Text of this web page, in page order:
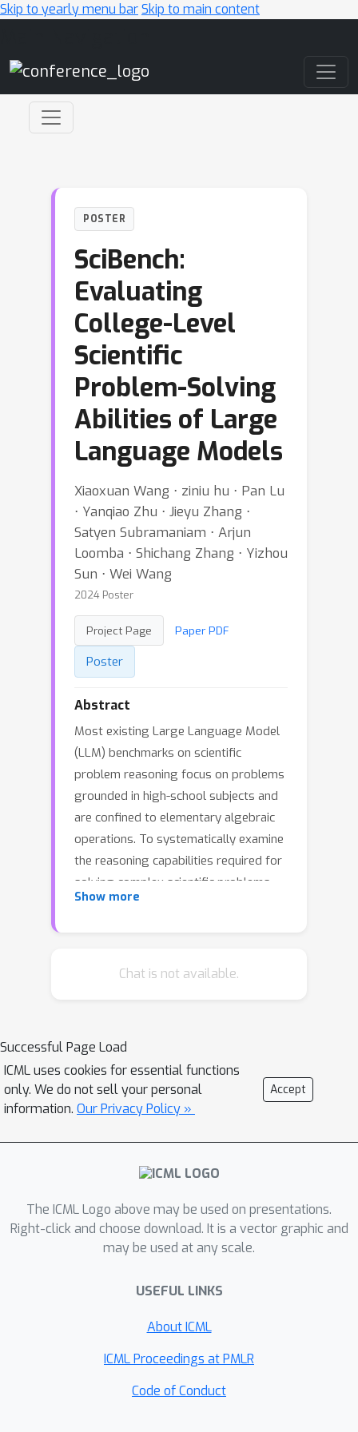
Skip to yearly menu barSkip to main content
POSTER
SciBench:
Evaluating
College-Level
Scientific
Problem-Solving
Abilities of Large
Language Models
Xiaoxuan Wang ⋅ ziniu hu ⋅ Pan Lu
⋅ Yanqiao Zhu ⋅ Jieyu Zhang ⋅
Satyen Subramaniam ⋅ Arjun
Loomba ⋅ Shichang Zhang ⋅ Yizhou
Sun ⋅ Wei Wang
2024 Poster
Project Page Paper PDF
Poster
Abstract
Most existing Large Language Model
(LLM) benchmarks on scientific
problem reasoning focus on problems
grounded in high-school subjects and
are confined to elementary algebraic
operations. To systematically examine
the reasoning capabilities required for
solving complex scientific problems,
we introduce an expansive benchmark
featuring a range of collegiate-level
benchmarking study of representative
open-source and proprietary LLMs
with various prompting strategies.
The results reveal that current LLMs
fall short of delivering satisfactory
performance, with the best overall
through a detailed user study, we
categorize the errors made by LLMs
into ten problem-solving abilities. Our
prompting strategy significantly
strategies that demonstrate
improvements in certain problem-
other skills. We envision that SciBench
Show more
Chat is not available.
Successful Page Load
ICML uses cookies for essential functions
only. We do not sell your personal
information. Our Privacy Policy »
Accept
The ICML Logo above may be used on presentations.
Right-click and choose download. It is a vector graphic and
may be used at any scale.
USEFUL LINKS
About ICML
ICML Proceedings at PMLR
Code of Conduct